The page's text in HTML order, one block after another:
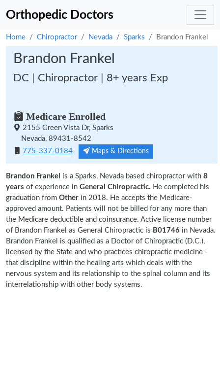
Orthopedic Doctors
Home Chiropractor Nevada Sparks Brandon Frankel
Brandon Frankel
DC | Chiropractor | 8+ years Exp
Medicare Enrolled
2155 Green Vista Dr, Sparks
Nevada, 89431-8542
775-337-0184
Maps & Directions
Brandon Frankel is a Sparks, Nevada based chiropractor with 8
years of experience in General Chiropractic. He completed his
graduation from Other in 2018. He accepts the Medicare-
approved amount. Patients will not be billed for any more than
the Medicare deductible and coinsurance. Active license number
of Brandon Frankel as General Chiropractic is B01746 in Nevada.
Brandon Frankel is qualified as a Doctor of Chiropractic (D.C.),
licensed by the State and who practices chiropractic medicine -
that discipline within the healing arts which deals with the
nervous system and its relationship to the spinal column and its
interrelationship with other body systems.